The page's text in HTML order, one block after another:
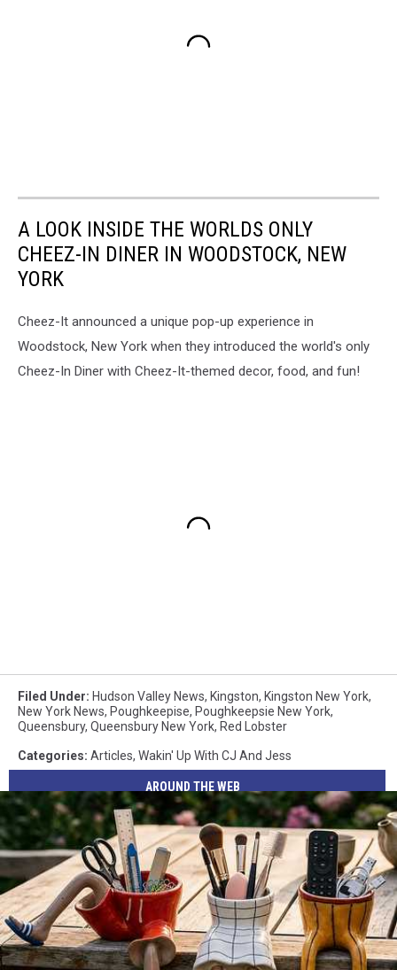
A LOOK INSIDE THE WORLDS ONLY
CHEEZ-IN DINER IN WOODSTOCK, NEW
YORK
Cheez-It announced a unique pop-up experience in
Woodstock, New York when they introduced the world's only
Cheez-In Diner with Cheez-It-themed decor, food, and fun!
Filed Under: Hudson Valley News, Kingston, Kingston New York,
New York News, Poughkeepise, Poughkeepsie New York,
Queensbury, Queensbury New York, Red Lobster
Categories: Articles, Wakin' Up With CJ And Jess
AROUND THE WEB